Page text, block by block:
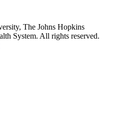
The Johns Hopkins
System. All rights reserved.